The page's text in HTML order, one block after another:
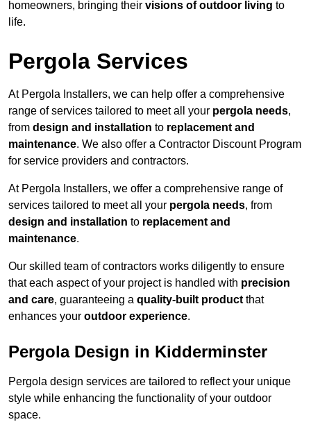
homeowners, bringing their visions of outdoor living to
life.
Pergola Services
At Pergola Installers, we can help offer a comprehensive
range of services tailored to meet all your pergola needs,
from design and installation to replacement and
maintenance. We also offer a Contractor Discount Program
for service providers and contractors.
At Pergola Installers, we offer a comprehensive range of
services tailored to meet all your pergola needs, from
design and installation to replacement and
maintenance.
Our skilled team of contractors works diligently to ensure
that each aspect of your project is handled with precision
and care, guaranteeing a quality-built product that
enhances your outdoor experience.
Pergola Design in Kidderminster
Pergola design services are tailored to reflect your unique
style while enhancing the functionality of your outdoor
space.